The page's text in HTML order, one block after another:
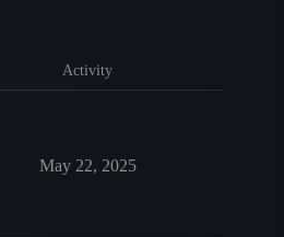
Activity
May 22, 2025